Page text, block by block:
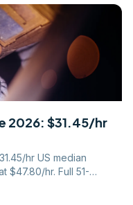
2026: $31.45/hr
hr US median
$47.80/hr. Full 51-